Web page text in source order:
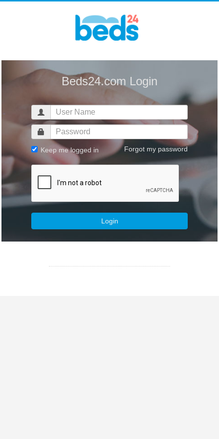
Beds24.com Login
Keep me logged in Forgot my password
Login